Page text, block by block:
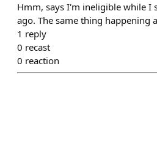
Hmm, says I'm ineligible while I
ago. The same thing happening
1 reply
0 recast
0 reaction